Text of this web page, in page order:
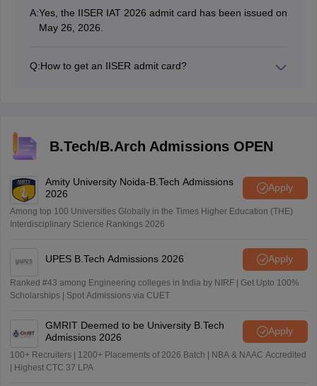
A:Yes, the IISER IAT 2026 admit card has been issued on
May 26, 2026.
Q:How to get an IISER admit card?
B.Tech/B.Arch Admissions OPEN
Amity University Noida-B.Tech Admissions
2026
Apply
Among top 100 Universities Globally in the Times Higher Education (THE)
Interdisciplinary Science Rankings 2026
UPES B.Tech Admissions 2026 Apply
Ranked #43 among Engineering colleges in India by NIRF | Get Upto 100%
Scholarships | Spot Admissions via CUET
GMRIT Deemed to be University B.Tech
Admissions 2026
Apply
100+ Recruiters | 1200+ Placements of 2026 Batch | NBA & NAAC Accredited
| Highest CTC 37 LPA